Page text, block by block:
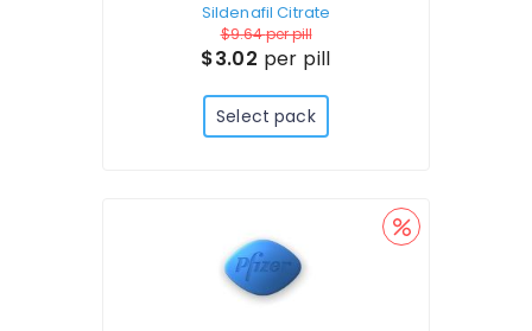
Sildenafil Citrate
$9.64per pill
$3.02 per pill
Select pack